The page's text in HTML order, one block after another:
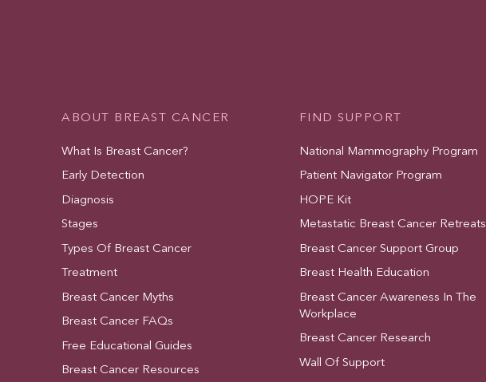
ABOUT BREAST CANCER
What Is Breast Cancer?
Early Detection
Diagnosis
Stages
Types Of Breast Cancer
Treatment
Breast Cancer Myths
Breast Cancer FAQs
Free Educational Guides
Breast Cancer Resources
FIND SUPPORT
National Mammography Program
Patient Navigator Program
HOPE Kit
Metastatic Breast Cancer Retreats
Breast Cancer Support Group
Breast Health Education
Breast Cancer Awareness In The
Workplace
Breast Cancer Research
Wall Of Support